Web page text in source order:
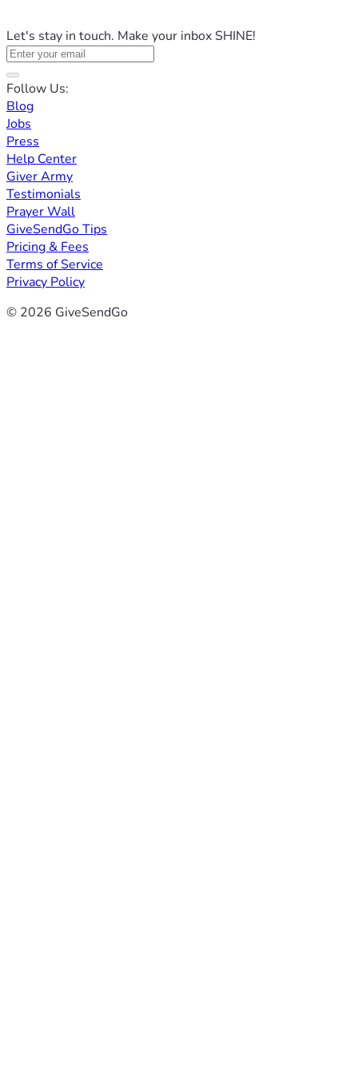
Let's stay in touch. Make your inbox SHINE!
Follow Us:
Blog
Jobs
Press
Help Center
Giver Army
Testimonials
Prayer Wall
GiveSendGo Tips
Pricing & Fees
Terms of Service
Privacy Policy
© 2026 GiveSendGo